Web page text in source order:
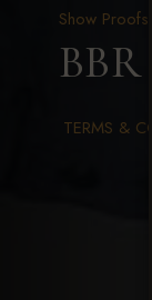
Show Proofs
BBR
TERMS &